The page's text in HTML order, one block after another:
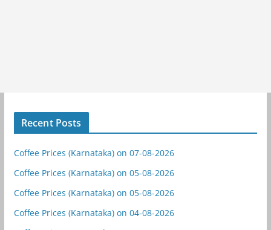
Recent Posts
Coffee Prices (Karnataka) on 07-08-2026
Coffee Prices (Karnataka) on 05-08-2026
Coffee Prices (Karnataka) on 05-08-2026
Coffee Prices (Karnataka) on 04-08-2026